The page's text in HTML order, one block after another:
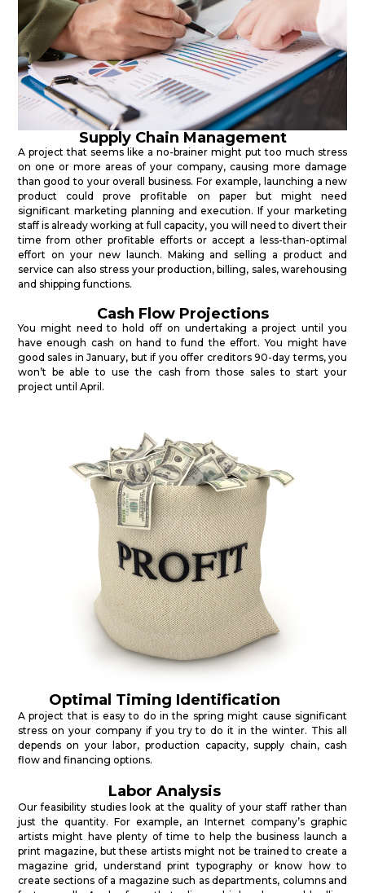
Supply Chain Management
A project that seems like a no-brainer might put too much stress
on one or more areas of your company, causing more damage
than good to your overall business. For example, launching a new
product could prove profitable on paper but might need
significant marketing planning and execution. If your marketing
staff is already working at full capacity, you will need to divert their
time from other profitable efforts or accept a less-than-optimal
effort on your new launch. Making and selling a product and
service can also stress your production, billing, sales, warehousing
and shipping functions.
Cash Flow Projections
You might need to hold off on undertaking a project until you
have enough cash on hand to fund the effort. You might have
good sales in January, but if you offer creditors 90-day terms, you
won’t be able to use the cash from those sales to start your
project until April.
Optimal Timing Identification
A project that is easy to do in the spring might cause significant
stress on your company if you try to do it in the winter. This all
depends on your labor, production capacity, supply chain, cash
flow and financing options.
Labor Analysis
Our feasibility studies look at the quality of your staff rather than
just the quantity. For example, an Internet company’s graphic
artists might have plenty of time to help the business launch a
print magazine, but these artists might not be trained to create a
magazine grid, understand print typography or know how to
create sections of a magazine such as departments, columns and